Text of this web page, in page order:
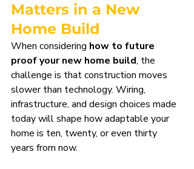
Matters in a New
Home Build
When considering how to future
proof your new home build, the
challenge is that construction moves
slower than technology. Wiring,
infrastructure, and design choices made
today will shape how adaptable your
home is ten, twenty, or even thirty
years from now.